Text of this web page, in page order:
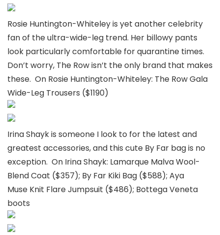
Rosie Huntington-Whiteley is yet another celebrity
fan of the ultra-wide-leg trend. Her billowy pants
look particularly comfortable for quarantine times.
Don’t worry, The Row isn’t the only brand that makes
these. On Rosie Huntington-Whiteley: The Row Gala
Wide-Leg Trousers ($1190)
Irina Shayk is someone I look to for the latest and
greatest accessories, and this cute By Far bag is no
exception. On Irina Shayk: Lamarque Malva Wool-
Blend Coat ($357); By Far Kiki Bag ($588); Aya
Muse Knit Flare Jumpsuit ($486); Bottega Veneta
boots